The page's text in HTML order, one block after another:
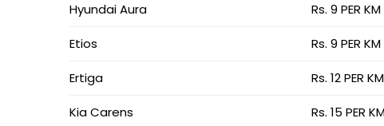
Hyundai Aura Rs. 9 PER KM
Etios Rs. 9 PER KM
Ertiga Rs. 12 PER KM
Kia Carens Rs. 15 PER